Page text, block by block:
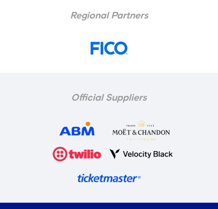
Regional Partners
Official Suppliers